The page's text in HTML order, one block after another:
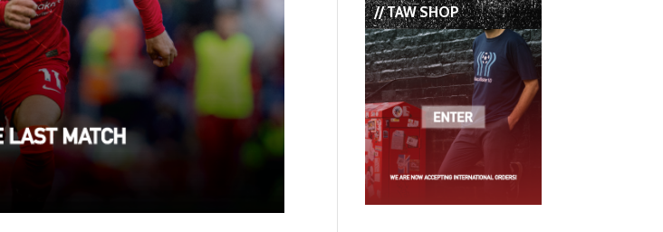
// TAW SHOP